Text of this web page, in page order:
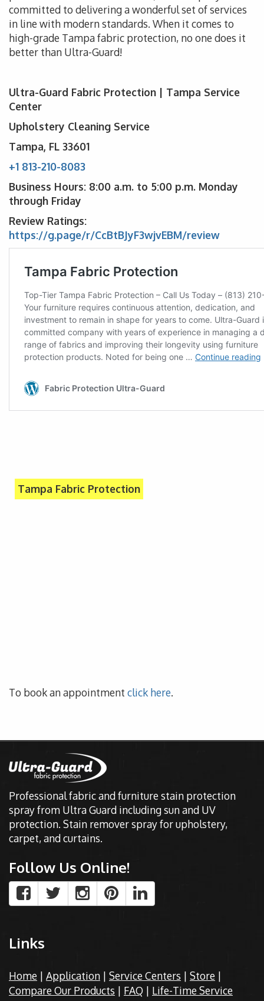
committed to delivering a wonderful set of services
in line with modern standards. When it comes to
high-grade Tampa fabric protection, no one does it
better than Ultra-Guard!
Ultra-Guard Fabric Protection | Tampa Service
Center
Upholstery Cleaning Service
Tampa, FL 33601
+1 813-210-8083
Business Hours: 8:00 a.m. to 5:00 p.m. Monday
through Friday
Review Ratings:
https://g.page/r/CcBtBJyF3wjvEBM/review
Tampa Fabric Protection
To book an appointment click here.
Professional fabric and furniture stain protection
spray from Ultra Guard including sun and UV
protection. Stain remover spray for upholstery,
carpet, and curtains.
Follow Us Online!
Links
Home | Application | Service Centers | Store |
Compare Our Products | FAQ | Life-Time Service